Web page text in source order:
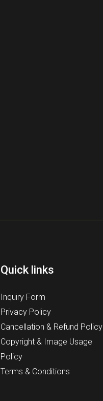
Quick links
Inquiry Form
Privacy Policy
Cancellation & Refund Policy
Copyright & Image Usage
Policy
Terms & Conditions